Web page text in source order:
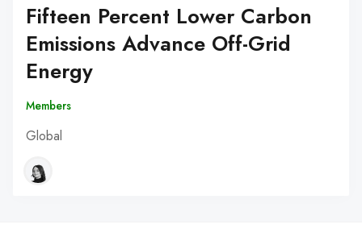
Fifteen Percent Lower Carbon
Emissions Advance Off-Grid
Energy
Members
Global